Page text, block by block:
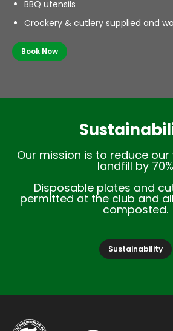
BBQ utensils
Crockery & cutlery supplied and
Book Now
Our mission is to reduce
landfill by 70%
Disposable plates and
permitted at the club and
composted.
Sustainability